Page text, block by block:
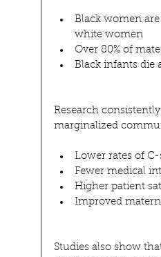
Black women
white women
Over 80% of
Black infants die
Research
marginalized
Lower rates of
Fewer medical
Higher patient
Improved
Studies also show